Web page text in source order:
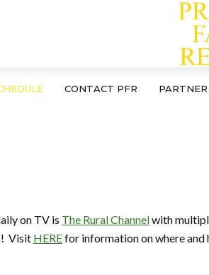
CONTACT PFR
on TV is The Rural Channelwith
Visit HEREfor information on where and